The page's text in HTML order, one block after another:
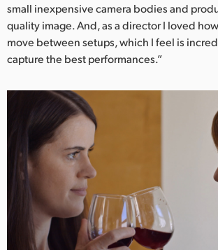
Ukraine
United Kingdom
small inexpensive camera bodies and
quality image. And, as a director I loved
move between setups, which I feel is
capture the best performances.”